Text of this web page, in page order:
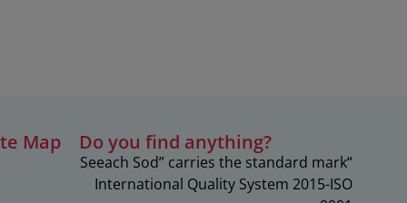
Map ?Do you find anything
“Seeach Sod” carries the standard mark
International Quality System 2015-ISO